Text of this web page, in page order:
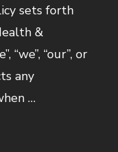
sets forth
&
“we”, “our”, or
any
…